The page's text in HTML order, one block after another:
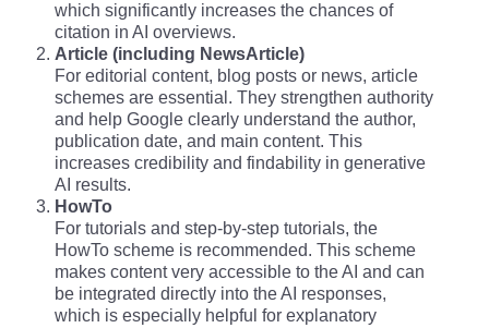
which significantly increases the chances of
citation in AI overviews.
Article (including NewsArticle)
For editorial content, blog posts or news, article
schemes are essential. They strengthen authority
and help Google clearly understand the author,
publication date, and main content. This
increases credibility and findability in generative
AI results.
HowTo
For tutorials and step-by-step tutorials, the
HowTo scheme is recommended. This scheme
makes content very accessible to the AI and can
be integrated directly into the AI responses,
which is especially helpful for explanatory